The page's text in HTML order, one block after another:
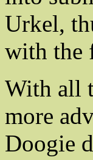
Urkel,
with the
With all
more
Doogie